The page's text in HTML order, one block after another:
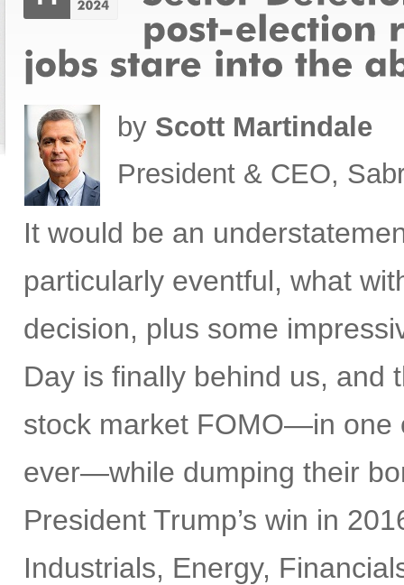
by Scott Martindale
President & CEO,
It would be an
particularly eventful, what
decision, plus some
Day is finally behind us, and
stock market FOMO—in one
ever—while dumping their
President Trump’s win in
Industrials, Energy,